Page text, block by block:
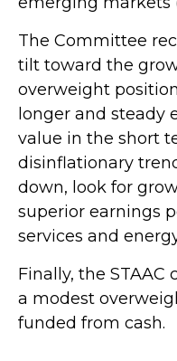
The Committee
tilt toward the
overweight
longer and steady
value in the short
disinflationary
down, look for
superior earnings
services and
Finally, the
a modest
funded from cash.